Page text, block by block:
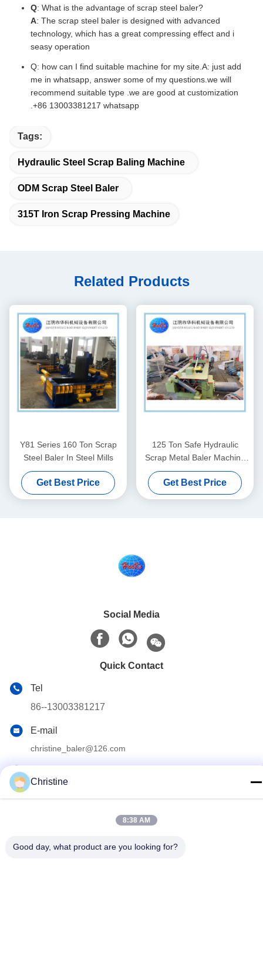
Q: What is the advantage of scrap steel baler?
A: The scrap steel baler is designed with advanced
technology, which has a great compressing effect and i
seasy operation
Q: how can I find suitable machine for my site.A: just add
me in whatsapp, answer some of my questions.we will
recommend suitable type .we are good at customization
.+86 13003381217 whatsapp
Tags:
Hydraulic Steel Scrap Baling Machine
ODM Scrap Steel Baler
315T Iron Scrap Pressing Machine
Related Products
Y81 Series 160 Ton Scrap
Steel Baler In Steel Mills
Get Best Price
125 Ton Safe Hydraulic
Scrap Metal Baler Machine
Y81-125
Get Best Price
Social Media
Quick Contact
Tel
86--13003381217
E-mail
christine_baler@126.com
Jiangsu, China
Christine
8:38 AM
Good day, what product are you looking for?